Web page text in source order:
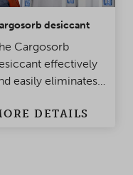
desiccant
Cargosorb
effectively
easily eliminates
in
DETAILS